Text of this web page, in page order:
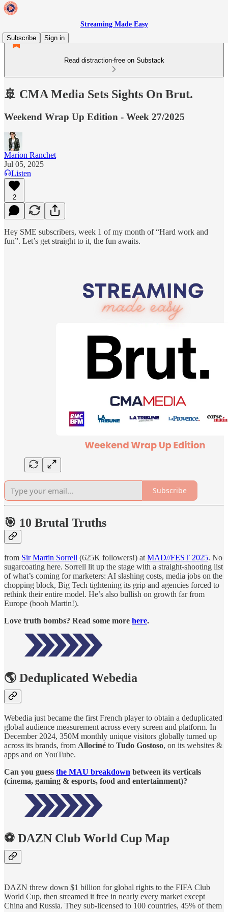
Streaming Made Easy
Subscribe
Sign in
Read distraction-free on Substack
🚢 CMA Media Sets Sights On Brut.
Weekend Wrap Up Edition - Week 27/2025
Marion Ranchet
Jul 05, 2025
Listen
2
Hey SME subscribers, week 1 of my month of “Hard work and
fun”. Let’s get straight to it, the fun awaits.
Subscribe
🎯 10 Brutal Truths
from Sir Martin Sorrell (625K followers!) atMAD//FEST 2025. No
sugarcoating here. Sorrell lit up the stage with a straight-shooting list
of what’s coming for marketers: AI slashing costs, media jobs on the
chopping block, Big Tech tightening its grip and agencies forced to
rethink their entire model. He’s also bullish on growth far from
Europe (booh Martin!).
Love truth bombs? Read some more here.
🌎 Deduplicated Webedia
Webedia just became the first French player to obtain a deduplicated
global audience measurement across every screen and platform. In
December 2024, 350M monthly unique visitors globally turned up
across its brands, from Allociné to Tudo Gostoso, on its websites &
apps and on YouTube.
Can you guess the MAU breakdown between its verticals
(cinema, gaming & esports, food and entertainment)?
⚽ DAZN Club World Cup Map
DAZN threw down $1 billion for global rights to the FIFA Club
World Cup, then streamed it free in nearly every market except
China and Russia. They sub-licensed to 100 countries, 45% of them